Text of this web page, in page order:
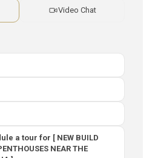
Video Chat